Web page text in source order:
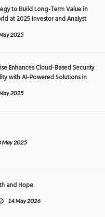
to Build Long-Term Value in
at 2025 Investor and Analyst
2025
Enhances Cloud-Based Security
with AI-Powered Solutions in
2025
May 2025
and Hope
14 May 2026